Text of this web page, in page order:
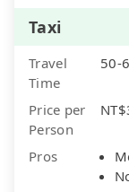
Taxi
Travel
Time
50-
Price per
Person
Pros